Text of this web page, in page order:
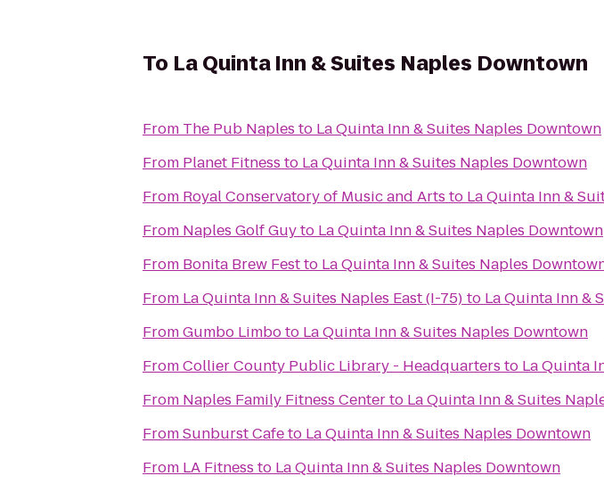
To La Quinta Inn & Suites Naples Downtown
From The Pub Naples to La Quinta Inn & Suites Naples Downtown
From Planet Fitness to La Quinta Inn & Suites Naples Downtown
From Royal Conservatory of Music and Arts to La Quinta Inn &
From Naples Golf Guyto La Quinta Inn & Suites Naples Downtown
From Bonita Brew Festto La Quinta Inn & Suites Naples
From La Quinta Inn & Suites Naples East (I-75) to La Quinta Inn &
FromGumbo Limboto La Quinta Inn & Suites Naples Downtown
FromCollier County Public Library - Headquarters to La Quinta
From Naples Family Fitness Centerto La Quinta Inn & Suites
FromSunburst Cafeto La Quinta Inn & Suites Naples Downtown
From LA Fitness to La Quinta Inn & Suites Naples Downtown